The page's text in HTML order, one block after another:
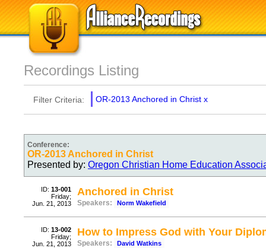
Recordings Listing
Filter Criteria: OR-2013 Anchored in Christ x
Conference:
OR-2013 Anchored in Christ
Presented by: Oregon Christian Home Education
ID: 13-001
Friday;
Jun. 21, 2013
Anchored in Christ
Speakers: Norm Wakefield
ID: 13-002
Friday;
Jun. 21, 2013
How to Impress God with Your
Speakers: David Watkins